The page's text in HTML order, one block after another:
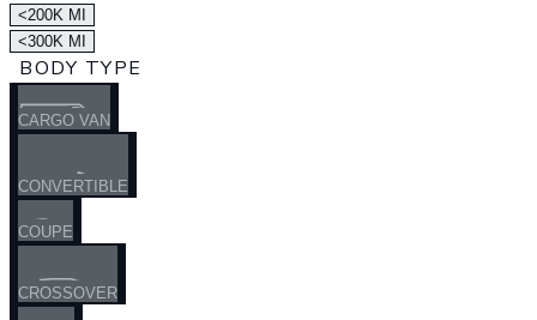
<200K MI
<300K MI
BODY TYPE
CARGO VAN
CONVERTIBLE
COUPE
CROSSOVER